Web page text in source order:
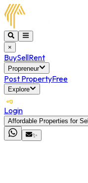
×
BuySellRent
Propreneur
Post PropertyFree
Explore
Login
Affordable Properties for Sell
✨